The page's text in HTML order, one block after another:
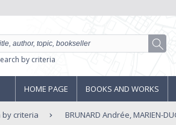
by criteria
HOME PAGE BOOKS AND WORKS
by criteria BRUNARD Andrée, MARIEN-